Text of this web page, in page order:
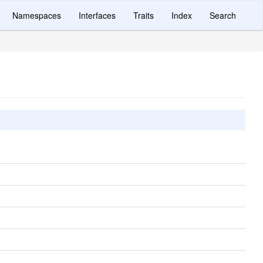
Namespaces Interfaces Traits Index Search